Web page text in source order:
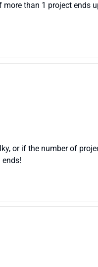
than 1 project ends
or if the number of